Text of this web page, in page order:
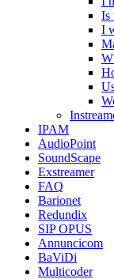
Is
I
IPAM
AudioPoint
SoundScape
Exstreamer
FAQ
Barionet
Redundix
SIP OPUS
Annuncicom
BaViDi
Multicoder